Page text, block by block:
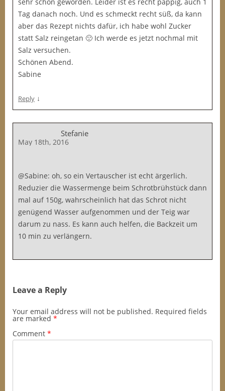
Tag danach noch. Und es schmeckt recht süß, da kann
aber das Rezept nichts dafür, ich habe wohl Zucker
statt Salz reingetan 🙁 Ich werde es jetzt nochmal mit
Salz versuchen.
Schönen Abend.
Sabine
Reply ↓
Stefanie
May 18th, 2016
@Sabine: oh, so ein Vertauscher ist echt ärgerlich.
Reduzier die Wassermenge beim Schrotbrühstück dann
mal auf 150g, wahrscheinlich hat das Schrot nicht
genügend Wasser aufgenommen und der Teig war
darum zu nass. Es kann auch helfen, die Backzeit um
10 min zu verlängern.
Leave a Reply
Your email address will not be published. Required fields
are marked *
Comment *